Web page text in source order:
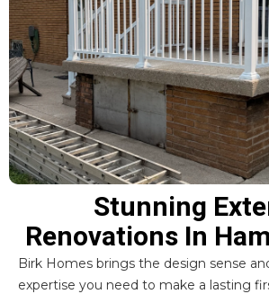
Stunning
Renovations In
Birk Homes brings the design sense
expertise you need to make a lasting